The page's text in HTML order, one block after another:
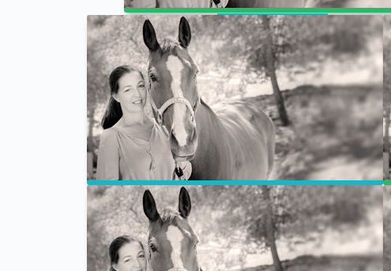
Prof Test
Animal Business Academy – Weekly
Program Breakdown